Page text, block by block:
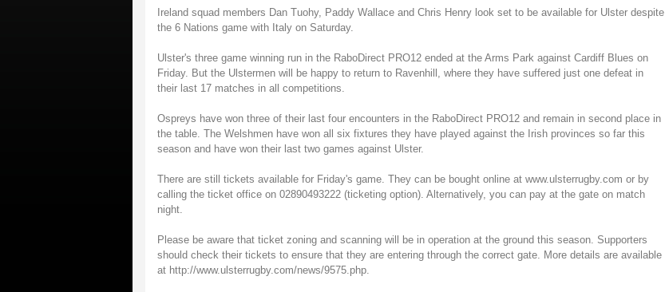
Ireland squad members Dan Tuohy, Paddy Wallace and Chris Henry look set to be available for Ulster despite
the 6 Nations game with Italy on Saturday.
Ulster's three game winning run in the RaboDirect PRO12 ended at the Arms Park against Cardiff Blues on
Friday. But the Ulstermen will be happy to return to Ravenhill, where they have suffered just one defeat in
their last 17 matches in all competitions.
Ospreys have won three of their last four encounters in the RaboDirect PRO12 and remain in second place in
the table. The Welshmen have won all six fixtures they have played against the Irish provinces so far this
season and have won their last two games against Ulster.
There are still tickets available for Friday's game. They can be bought online at www.ulsterrugby.com or by
calling the ticket office on 02890493222 (ticketing option). Alternatively, you can pay at the gate on match
night.
Please be aware that ticket zoning and scanning will be in operation at the ground this season. Supporters
should check their tickets to ensure that they are entering through the correct gate. More details are available
at http://www.ulsterrugby.com/news/9575.php.